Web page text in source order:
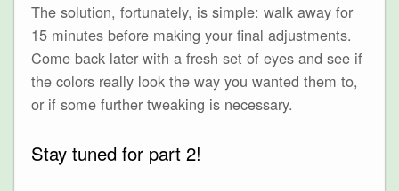
The solution, fortunately, is simple: walk away for
15 minutes before making your final adjustments.
Come back later with a fresh set of eyes and see if
the colors really look the way you wanted them to,
or if some further tweaking is necessary.
Stay tuned for part 2!